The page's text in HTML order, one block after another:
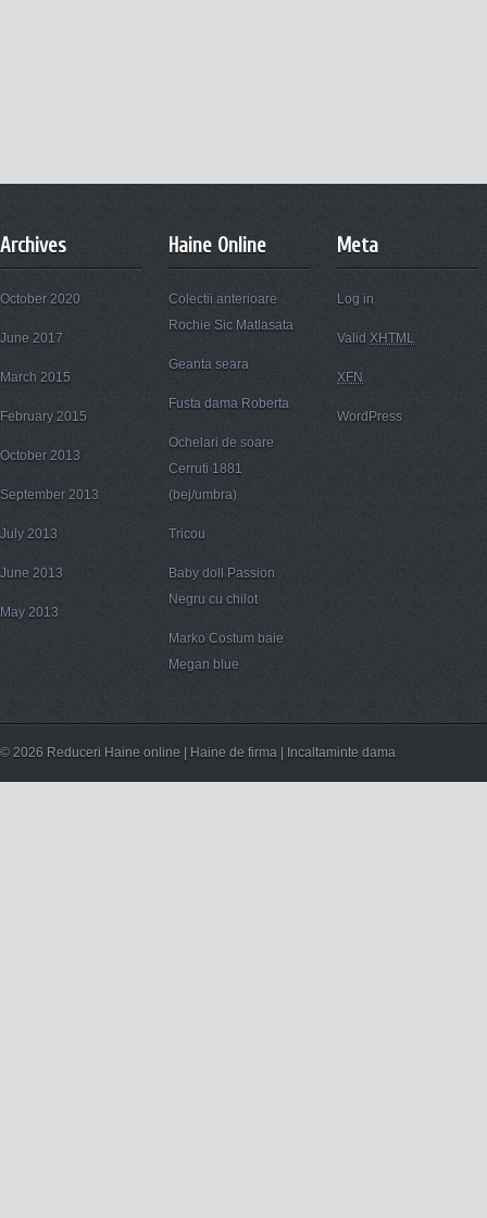
Archives
October 2020
June 2017
March 2015
February 2015
October 2013
September 2013
July 2013
June 2013
May 2013
Haine Online
Colectii anterioare
Rochie Sic Matlasata
Geanta seara
Fusta dama Roberta
Ochelari de soare
Cerruti 1881
(bej/umbra)
Tricou
Baby doll Passion
Negru cu chilot
Marko Costum baie
Megan blue
Meta
Log in
Valid XHTML
XFN
WordPress
© 2026 Reduceri Haine online | Haine de firma | Incaltaminte dama